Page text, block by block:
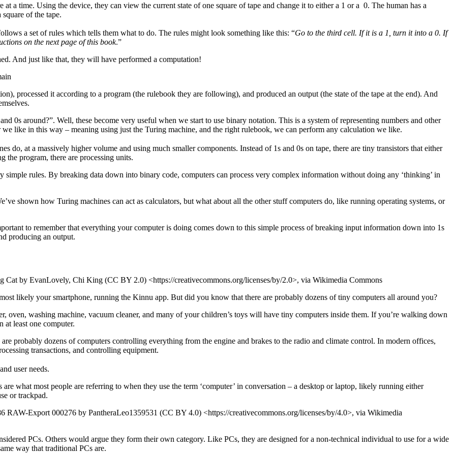
a time. Using the device, they can view the current state of one square of tape and change it to either a 1 or a 0. The human has a
of the tape.
a set of rules which tells them what to do. The rules might look something like this: “Go to the third cell. If it is a 1, turn it into a 0. If
on the next page of this book.”
And just like that, they will have performed a computation!
processed it according to a program (the rulebook they are following), and produced an output (the state of the tape at the end). And
0s around?”. Well, these become very useful when we start to use binary notation. This is a system of representing numbers and other
like in this way – meaning using just the Turing machine, and the right rulebook, we can perform any calculation we like.
do, at a massively higher volume and using much smaller components. Instead of 1s and 0s on tape, there are tiny transistors that either
the program, there are processing units.
rules. By breaking data down into binary code, computers can process very complex information without doing any ‘thinking’ in
shown how Turing machines can act as calculators, but what about all the other stuff computers do, like running operating systems, or
to remember that everything your computer is doing comes down to this simple process of breaking input information down into 1s
producing an output.
Cat by EvanLovely, Chi King (CC BY 2.0) <https://creativecommons.org/licenses/by/2.0>, via Wikimedia Commons
likely your smartphone, running the Kinnu app. But did you know that there are probably dozens of tiny computers all around you?
oven, washing machine, vacuum cleaner, and many of your children’s toys will have tiny computers inside them. If you’re walking down
at least one computer.
probably dozens of computers controlling everything from the engine and brakes to the radio and climate control. In modern offices,
transactions, and controlling equipment.
user needs.
what most people are referring to when they use the term ‘computer’ in conversation – a desktop or laptop, likely running either
or trackpad.
RAW-Export 000276 by PantheraLeo1359531 (CC BY 4.0) <https://creativecommons.org/licenses/by/4.0>, via Wikimedia
PCs. Others would argue they form their own category. Like PCs, they are designed for a non-technical individual to use for a wide
way that traditional PCs are.